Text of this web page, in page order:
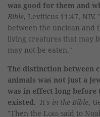
was good for them and
Bible, Leviticus 11:47,
between the unclean and
living creatures that may
may not be eaten."
The distinction between
animals was not just a
was in effect long before
existed. It's in the Bible,
"Then the Lord said to